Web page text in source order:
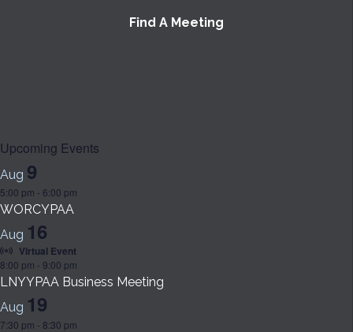
Find A Meeting
Upcoming Events
Aug 9
5:00 pm - 6:00 pm
WORCYPAA
Aug 16
Virtual Event
8:00 pm - 9:00 pm
LNYYPAA Business Meeting
Aug 19
7:30 pm - 8:30 pm